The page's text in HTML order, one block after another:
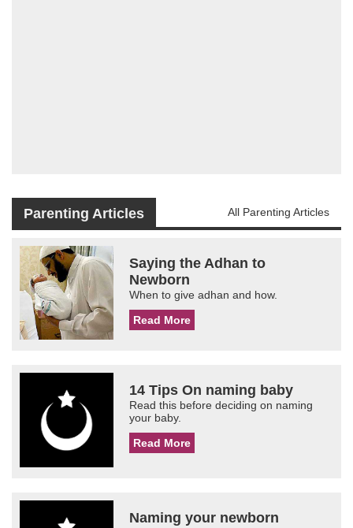
Parenting Articles All Parenting Articles
Saying the Adhan to
Newborn
When to give adhan and how.
Read More
14 Tips On naming baby
Read this before deciding on naming
your baby.
Read More
Naming your newborn